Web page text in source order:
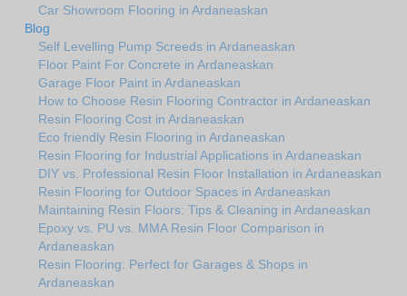
Car Showroom Flooring in Ardaneaskan
Blog
Self Levelling Pump Screeds in Ardaneaskan
Floor Paint For Concrete in Ardaneaskan
Garage Floor Paint in Ardaneaskan
How to Choose Resin Flooring Contractor in Ardaneaskan
Resin Flooring Cost in Ardaneaskan
Eco friendly Resin Flooring in Ardaneaskan
Resin Flooring for Industrial Applications in Ardaneaskan
DIY vs. Professional Resin Floor Installation in Ardaneaskan
Resin Flooring for Outdoor Spaces in Ardaneaskan
Maintaining Resin Floors: Tips & Cleaning in Ardaneaskan
Epoxy vs. PU vs. MMA Resin Floor Comparison in
Ardaneaskan
Resin Flooring: Perfect for Garages & Shops in
Ardaneaskan